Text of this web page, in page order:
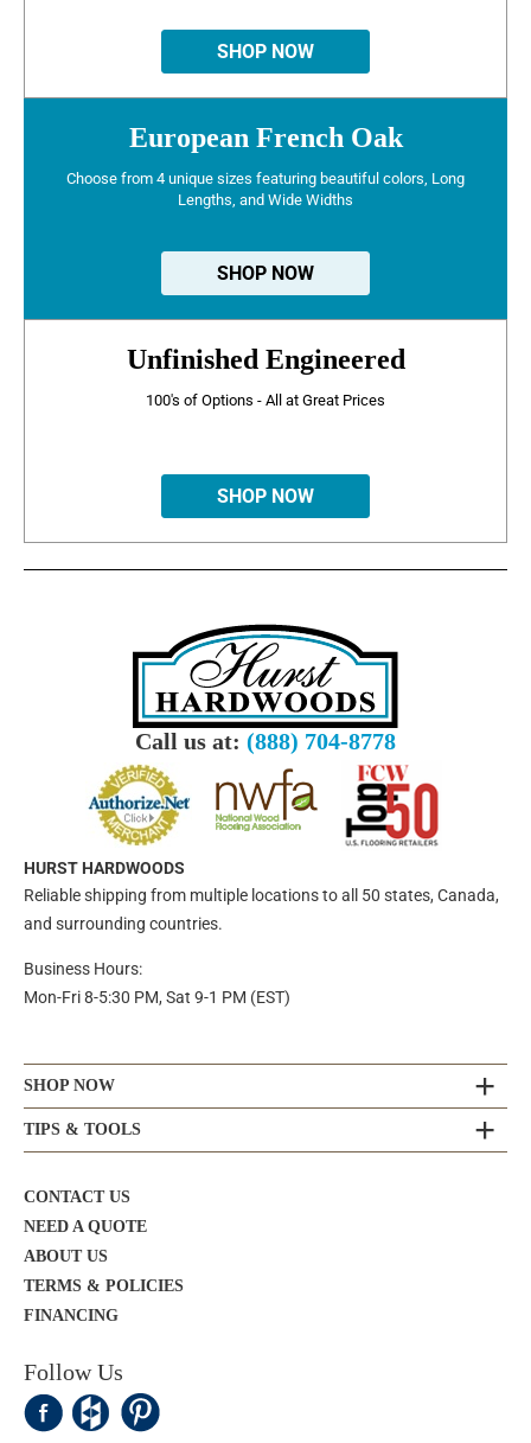
SHOP NOW
European French Oak
Choose from 4 unique sizes featuring beautiful colors, Long
Lengths, and Wide Widths
SHOP NOW
Unfinished Engineered
100's of Options - All at Great Prices
SHOP NOW
Call us at: (888) 704-8778
HURST HARDWOODS
Reliable shipping from multiple locations to all 50 states, Canada,
and surrounding countries.
Business Hours:
Mon-Fri 8-5:30 PM, Sat 9-1 PM (EST)
SHOP NOW
TIPS & TOOLS
CONTACT US
NEED A QUOTE
ABOUT US
TERMS & POLICIES
FINANCING
Follow Us